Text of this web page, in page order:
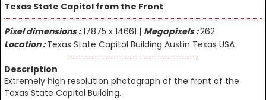
Texas State Capitol from the Front
Pixel dimensions :17875 x 14661 | Megapixels :262
Location :Texas State Capitol Building Austin Texas USA
Description
Extremely high resolution photograph of the front of the
Texas State Capitol Building.